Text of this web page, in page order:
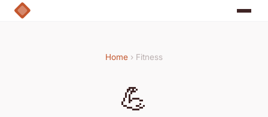
Home › Fitness
💪